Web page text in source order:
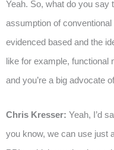
Yeah. So, what do you say
assumption of
evidenced based and the
like for example, functional
and you’re a big advocate
Chris Kresser: Yeah, I’d
you know, we can use just